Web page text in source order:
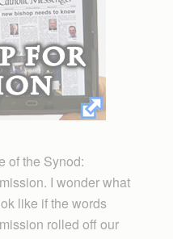
of the Synod:
I wonder what
like if the words
rolled off our